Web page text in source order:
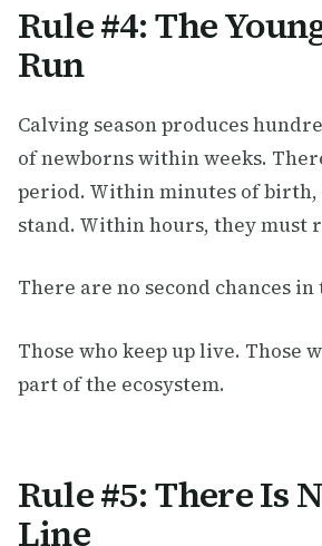
Rule #4: The Young
Run
Calving season produces
of newborns within weeks.
period. Within minutes of birth,
stand. Within hours, they must
There are no second chances in
Those who keep up live. Those
part of the ecosystem.
Rule #5: There Is
Line